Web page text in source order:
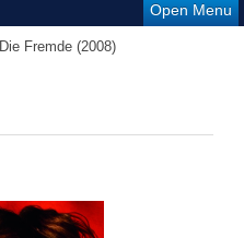
Open Menu
Die Fremde (2008)